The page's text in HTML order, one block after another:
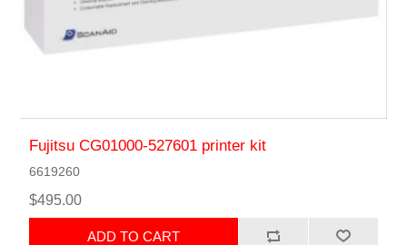
Fujitsu CG01000-527601 printer kit
6619260
$495.00
ADD TO CART